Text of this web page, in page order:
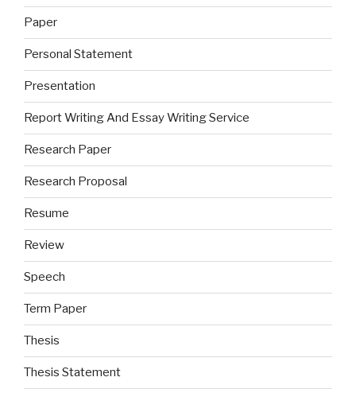
Paper
Personal Statement
Presentation
Report Writing And Essay Writing Service
Research Paper
Research Proposal
Resume
Review
Speech
Term Paper
Thesis
Thesis Statement